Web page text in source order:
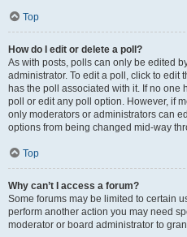
Top
How do I edit or delete a poll?
As with posts, polls can only be edited
administrator. To edit a poll, click to edit
has the poll associated with it. If no one
poll or edit any poll option. However, if
only moderators or administrators can
options from being changed mid-way
Top
Why can’t I access a forum?
Some forums may be limited to certain
perform another action you may need
moderator or board administrator to